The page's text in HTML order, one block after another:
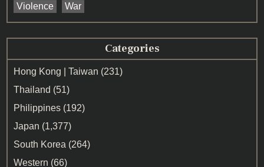
Violence
War
Categories
Hong Kong | Taiwan (231)
Thailand (51)
Philippines (192)
Japan (1,377)
South Korea (264)
Western (66)